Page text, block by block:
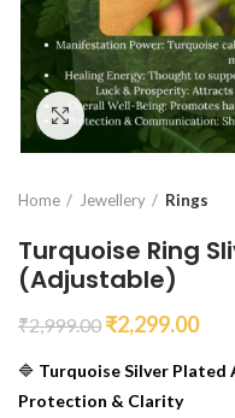
Click to enlarge
Home Jewellery Rings
Turquoise Ring
(Adjustable)
₹2,999.00 ₹2,299.00
🔷 Turquoise Silver Plated
Protection & Clarity